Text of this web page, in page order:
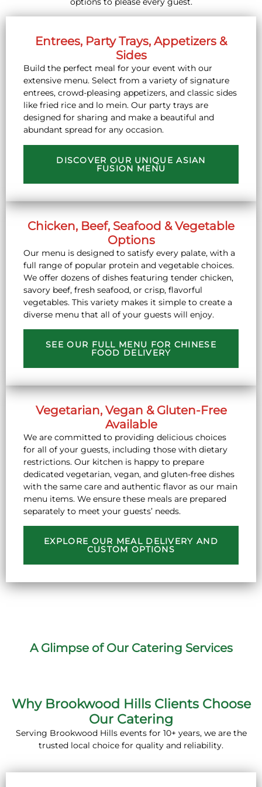
Entrees, Party Trays, Appetizers &
Sides
Build the perfect meal for your event with our
extensive menu. Select from a variety of signature
entrees, crowd-pleasing appetizers, and classic sides
like fried rice and lo mein. Our party trays are
designed for sharing and make a beautiful and
abundant spread for any occasion.
DISCOVER OUR UNIQUE ASIAN
FUSION MENU
Chicken, Beef, Seafood & Vegetable
Options
Our menu is designed to satisfy every palate, with a
full range of popular protein and vegetable choices.
We offer dozens of dishes featuring tender chicken,
savory beef, fresh seafood, or crisp, flavorful
vegetables. This variety makes it simple to create a
diverse menu that all of your guests will enjoy.
SEE OUR FULL MENU FOR CHINESE
FOOD DELIVERY
Vegetarian, Vegan & Gluten-Free
Available
We are committed to providing delicious choices
for all of your guests, including those with dietary
restrictions. Our kitchen is happy to prepare
dedicated vegetarian, vegan, and gluten-free dishes
with the same care and authentic flavor as our main
menu items. We ensure these meals are prepared
separately to meet your guests’ needs.
EXPLORE OUR MEAL DELIVERY AND
CUSTOM OPTIONS
A Glimpse of Our Catering Services
Why Brookwood Hills Clients Choose
Our Catering
Serving Brookwood Hills events for 10+ years, we are the
trusted local choice for quality and reliability.